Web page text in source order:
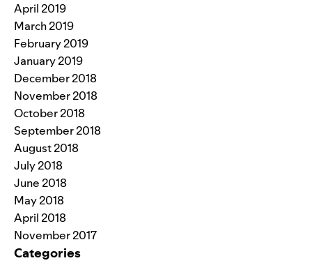
April 2019
March 2019
February 2019
January 2019
December 2018
November 2018
October 2018
September 2018
August 2018
July 2018
June 2018
May 2018
April 2018
November 2017
Categories